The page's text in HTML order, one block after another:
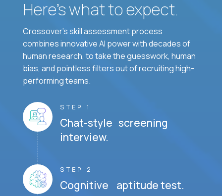
Here’s what to expect.
Crossover's skill assessment process
combines innovative AI power with decades of
human research, to take the guesswork, human
bias, and pointless filters out of recruiting high-
performing teams.
STEP 1
Chat-style screening
interview.
STEP 2
Cognitive aptitude test.